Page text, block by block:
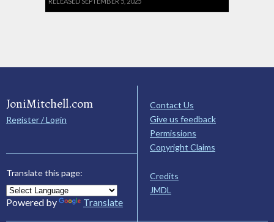
JoniMitchell.com
Register / Login
Translate this page:
Powered by Translate
Contact Us
Give us feedback
Permissions
Copyright Claims
Credits
JMDL